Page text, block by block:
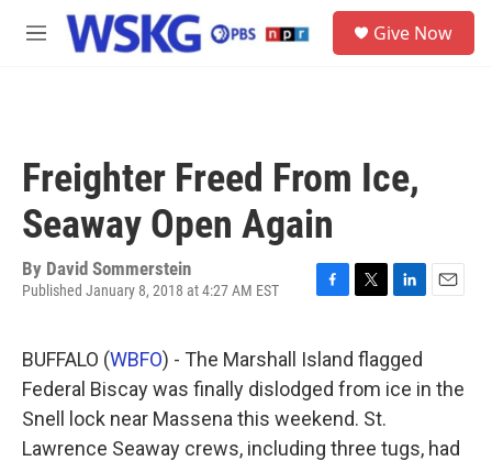
Skip to main content
M
Give Now
Freighter Freed From Ice,
Seaway Open Again
By David Sommerstein
Published January 8, 2018 at 4:27 AM EST
e
b
o
o
k
t
t
e
r
k
e
d
n
BUFFALO (WBFO) - The Marshall Island flagged
Federal Biscay was finally dislodged from ice in the
Snell lock near Massena this weekend. St.
Lawrence Seaway crews, including three tugs, had